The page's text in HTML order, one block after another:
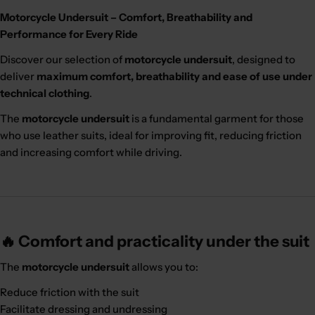
Motorcycle Undersuit – Comfort, Breathability and
Performance for Every Ride
Discover our selection of motorcycle undersuit, designed to
deliver maximum comfort, breathability and ease of use under
technical clothing.
The motorcycle undersuit is a fundamental garment for those
who use leather suits, ideal for improving fit, reducing friction
and increasing comfort while driving.
🔥 Comfort and practicality under the suit
The motorcycle undersuit allows you to:
Reduce friction with the suit
Facilitate dressing and undressing